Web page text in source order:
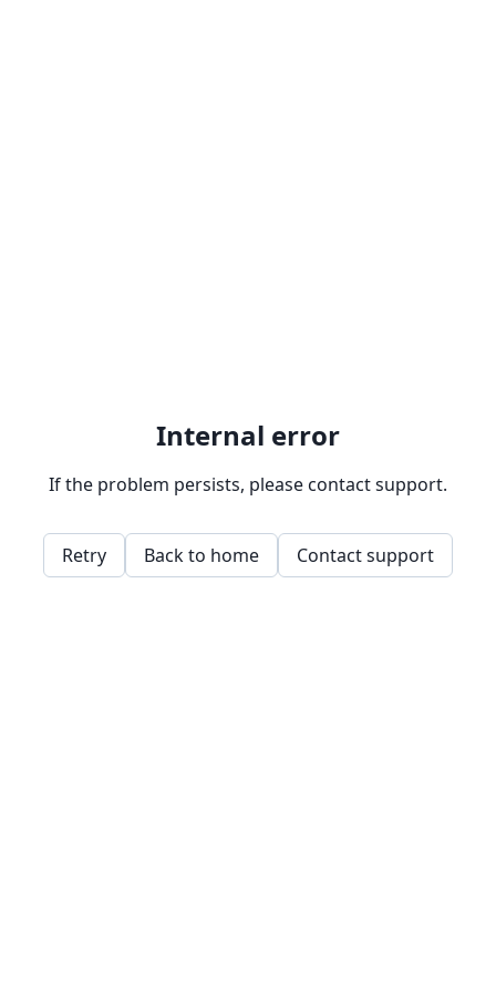
Internal error
If the problem persists, please contact support.
Retry Back to home Contact support